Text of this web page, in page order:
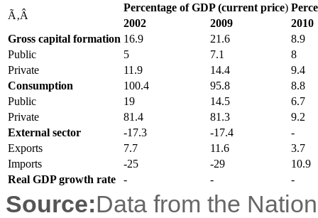
Ã‚Â
Percentage of GDP (current price)
2002
2009
2010
Gross capital formation 16.9 21.6
8.9
Public
5 7.1
8
Private
11.9 14.4
9.4
Consumption
100.4 95.8
8.8
Public
19 14.5
6.7
Private
81.4 81.3
9.2
External sector
-17.3 -17.4
-
Exports
7.7 11.6
3.7
Imports
-25 -29
10.9
Real GDP growth rate
- - -
Source:Data from the